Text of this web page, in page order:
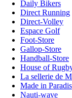
Daily Bikers
Direct Running
Direct-Volley
Espace Golf
Foot-Store
Gallop-Store
Handball-Store
House of
La sellerie de
Made in Paradis
Nauti-wave